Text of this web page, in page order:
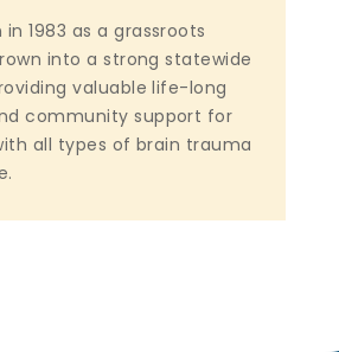
1983 as a grassroots
into a strong statewide
valuable life-long
community support for
all types of brain trauma